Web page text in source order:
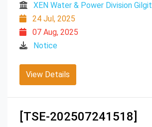
XEN Water & Power Division Gilgit
24 Jul, 2025
07 Aug, 2025
Notice
View Details
[TSE-202507241518]